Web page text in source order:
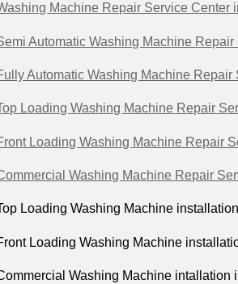
Machine Repair Service Center
Automatic Washing Machine
Automatic Washing Machine
Loading Washing Machine Repair
Loading Washing Machine Repair
Washing Machine Repair
Loading Washing Machine
Loading Washing Machine
Washing Machine intallation